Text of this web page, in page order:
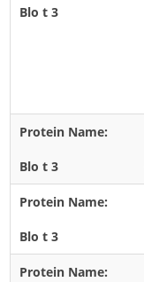
Alternaria
Curvularia
Fusarium
Malassezia
Mold
Penicillium